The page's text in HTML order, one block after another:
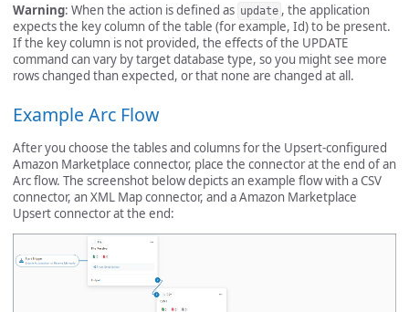
Warning: When the action is defined as update , the application
expects the key column of the table (for example, Id) to be present.
If the key column is not provided, the effects of the UPDATE
command can vary by target database type, so you might see more
rows changed than expected, or that none are changed at all.
Example Arc Flow
After you choose the tables and columns for the Upsert-configured
Amazon Marketplace connector, place the connector at the end of an
Arc flow. The screenshot below depicts an example flow with a CSV
connector, an XML Map connector, and a Amazon Marketplace
Upsert connector at the end: